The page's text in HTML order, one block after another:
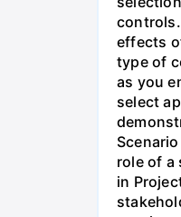
effects
type of
as you
select
role of a
in